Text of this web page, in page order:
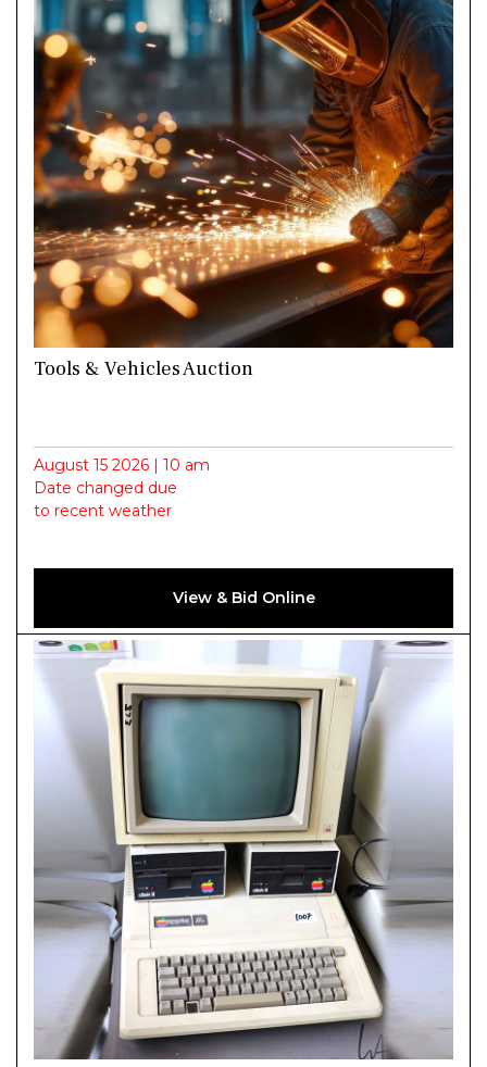
Tools & Vehicles Auction
August 15 2026 | 10 am
Date changed due
to recent weather
View & Bid Online